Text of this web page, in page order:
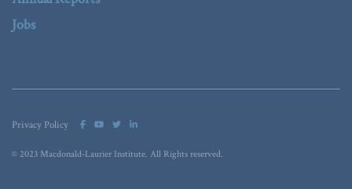
Jobs
Privacy Policy
© 2023 Macdonald-Laurier Institute. All Rights reserved.